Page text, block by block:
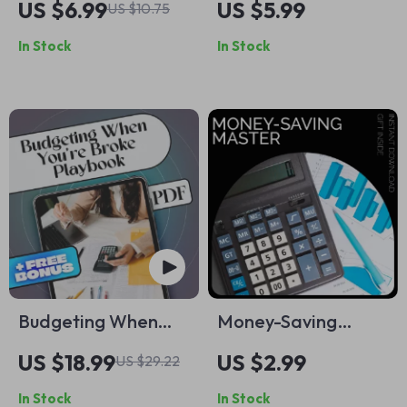
Practical Parent
Guide with siblings
tips | Digital
Download for
Peaceful Homes
US $6.99US $10.75
In Stock
Clearer Results |
Guide for Crafting
prompts that clarify
results | Digital
Download for
Better AI
Conversations
US $5.99
In Stock
Budgeting When
You’re Broke: A
Practical Playbook
US $18.99US $29.22
In Stock
Money-Saving
Master Checklist |
Digital Download
US $2.99
In Stock